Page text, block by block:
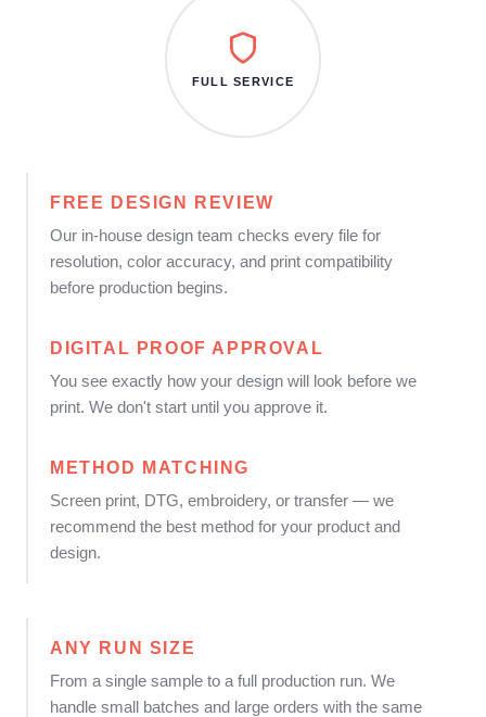
FREE DESIGN REVIEW
Our in-house design team checks every file for
resolution, color accuracy, and print compatibility
before production begins.
DIGITAL PROOF APPROVAL
You see exactly how your design will look before we
print. We don't start until you approve it.
METHOD MATCHING
Screen print, DTG, embroidery, or transfer — we
recommend the best method for your product and
design.
FULL SERVICE
ANY RUN SIZE
From a single sample to a full production run. We
handle small batches and large orders with the same